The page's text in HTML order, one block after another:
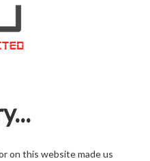
on this website made us